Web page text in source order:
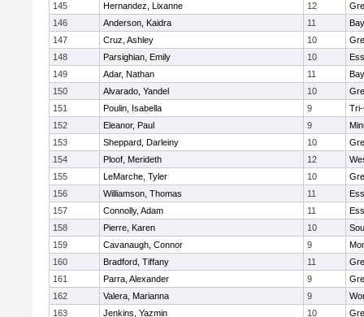
145
Hernandez, Lixanne 12
146
Anderson, Kaidra 11
147
Cruz, Ashley 10
148
Parsighian, Emily 10
149
Adar, Nathan 11
150
Alvarado, Yandel 10
151
Poulin, Isabella 9
152
Eleanor, Paul 9
153
Sheppard, Darleiny 10
154
Ploof, Merideth 12
155
LeMarche, Tyler 10
156
Williamson, Thomas 11
157
Connolly, Adam 11
158
Pierre, Karen 10
159
Cavanaugh, Connor 9
160
Bradford, Tiffany 11
161
Parra, Alexander 9
162
Valera, Marianna 9
163
Jenkins, Yazmin 10